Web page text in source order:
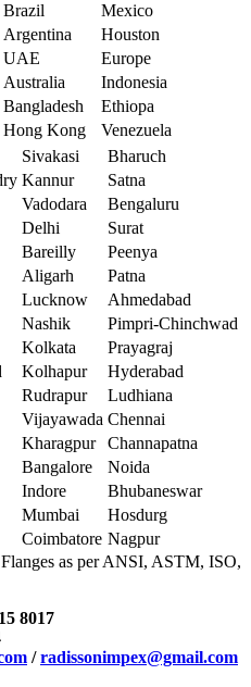
Brazil
Mexico
Argentina
Houston
UAE
Europe
Australia
Indonesia
Bangladesh
Ethiopa
Hong Kong
Venezuela
Sivakasi
Bharuch
Kannur
Satna
Vadodara
Bengaluru
Delhi
Surat
Bareilly
Peenya
Aligarh
Patna
Lucknow
Ahmedabad
Nashik
Pimpri-Chinchwad
Kolkata
Prayagraj
Kolhapur
Hyderabad
Rudrapur
Ludhiana
Vijayawada Chennai
Kharagpur
Channapatna
Bangalore
Noida
Indore
Bhubaneswar
Mumbai
Hosdurg
Coimbatore Nagpur
as per ANSI, ASTM, ISO,
8017
/radissonimpex@gmail.com